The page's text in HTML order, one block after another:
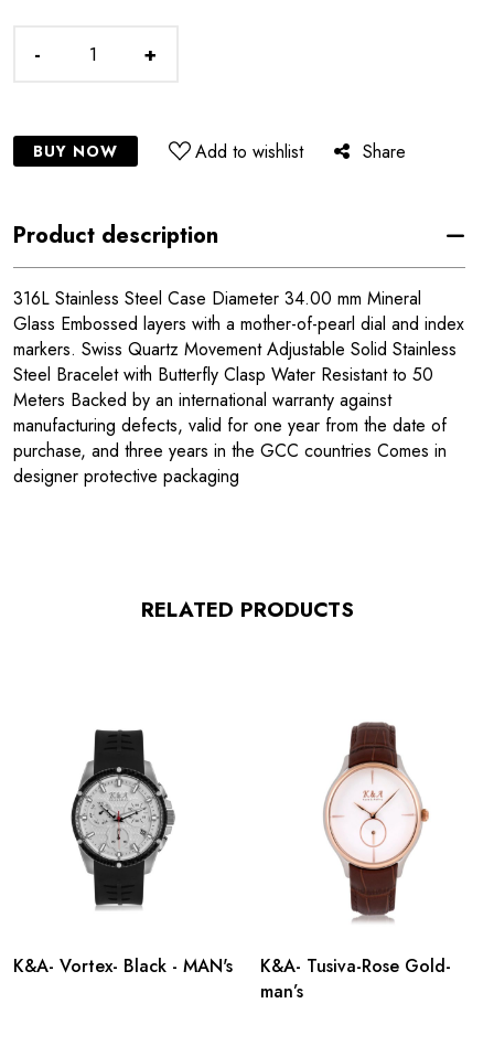
- +
BUY NOW Add to wishlist Share
Product description
316L Stainless Steel Case Diameter 34.00 mm Mineral
Glass Embossed layers with a mother-of-pearl dial and index
markers. Swiss Quartz Movement Adjustable Solid Stainless
Steel Bracelet with Butterfly Clasp Water Resistant to 50
Meters Backed by an international warranty against
manufacturing defects, valid for one year from the date of
purchase, and three years in the GCC countries Comes in
designer protective packaging
RELATED PRODUCTS
K&A- Vortex- Black - MAN's
K&A- Tusiva-Rose Gold-
man’s